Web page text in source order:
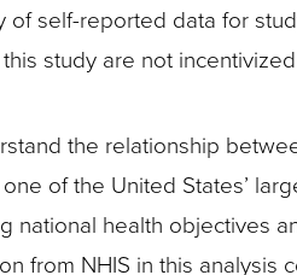
of self-reported data for
study are not
the relationship
of the United States’
national health objectives
from NHIS in this analysis